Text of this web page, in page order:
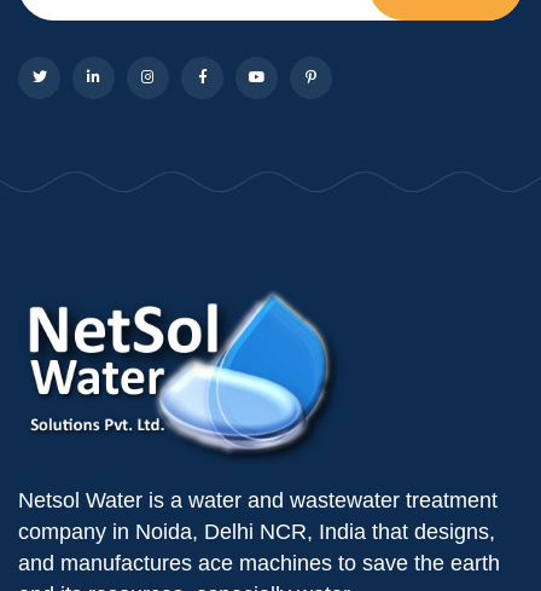
Netsol Water is a water and wastewater treatment
company in Noida, Delhi NCR, India that designs,
and manufactures ace machines to save the earth